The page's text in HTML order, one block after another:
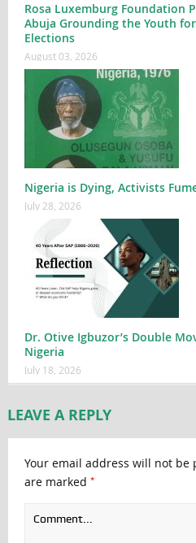
Rosa Luxemburg Foundation
Abuja Grounding the Youth for
Elections
August 03, 2026
Nigeria is Dying, Activists
July 28, 2026
Dr. Otive Igbuzor’s Double
Nigeria
July 18, 2026
LEAVE A REPLY
Your email address will not be
are marked *